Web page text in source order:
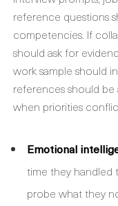
reference questions
competencies. If
should ask for
work sample should
references should
when priorities
Emotional
time they handled
probe what they